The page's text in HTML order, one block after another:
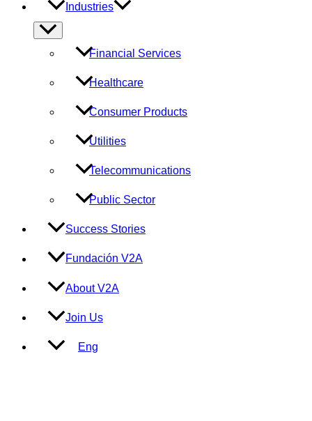
Industries
Menu
Toggle
Financial Services
Healthcare
Consumer Products
Utilities
Telecommunications
Public Sector
Success Stories
Fundación V2A
About V2A
Join Us
Eng